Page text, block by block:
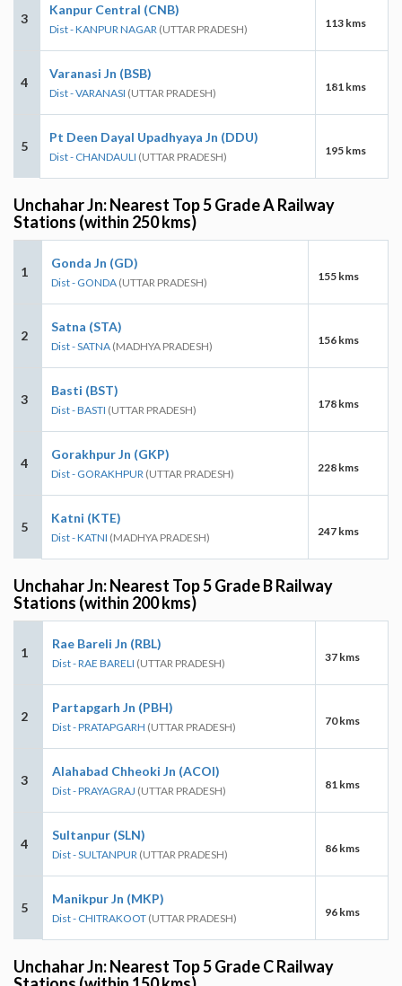
3
Kanpur Central (CNB)
Dist - KANPUR NAGAR (UTTAR PRADESH) 113 kms
4
Varanasi Jn (BSB)
Dist - VARANASI (UTTAR PRADESH) 181 kms
5
Pt Deen Dayal Upadhyaya Jn (DDU)
Dist - CHANDAULI (UTTAR PRADESH) 195 kms
Unchahar Jn: Nearest Top 5 Grade A Railway
Stations (within 250 kms)
1
Gonda Jn (GD)
Dist - GONDA (UTTAR PRADESH) 155 kms
2
Satna (STA)
Dist - SATNA (MADHYA PRADESH) 156 kms
3
Basti (BST)
Dist - BASTI (UTTAR PRADESH) 178 kms
4
Gorakhpur Jn (GKP)
Dist - GORAKHPUR (UTTAR PRADESH) 228 kms
5
Katni (KTE)
Dist - KATNI (MADHYA PRADESH) 247 kms
Unchahar Jn: Nearest Top 5 Grade B Railway
Stations (within 200 kms)
1
Rae Bareli Jn (RBL)
Dist - RAE BARELI (UTTAR PRADESH) 37 kms
2
Partapgarh Jn (PBH)
Dist - PRATAPGARH (UTTAR PRADESH) 70 kms
3
Alahabad Chheoki Jn (ACOI)
Dist - PRAYAGRAJ (UTTAR PRADESH) 81 kms
4
Sultanpur (SLN)
Dist - SULTANPUR (UTTAR PRADESH) 86 kms
5
Manikpur Jn (MKP)
Dist - CHITRAKOOT (UTTAR PRADESH) 96 kms
Unchahar Jn: Nearest Top 5 Grade C Railway